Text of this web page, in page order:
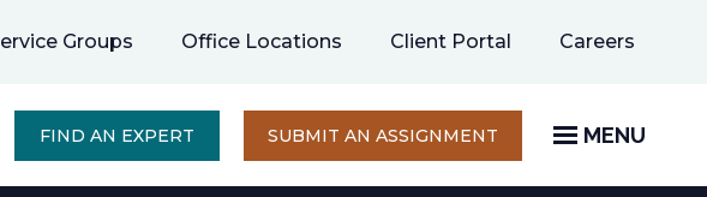
Groups Office Locations Client Portal Careers
new
FIND AN EXPERT SUBMIT AN ASSIGNMENT OPENS
A
NEW
MENU